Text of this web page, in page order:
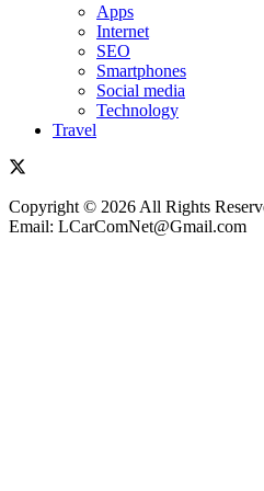
Apps
Internet
SEO
Smartphones
Social media
Technology
Travel
Copyright © 2026 All Rights
Email: LCarComNet@Gmail.com